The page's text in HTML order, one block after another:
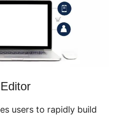
users to rapidly build